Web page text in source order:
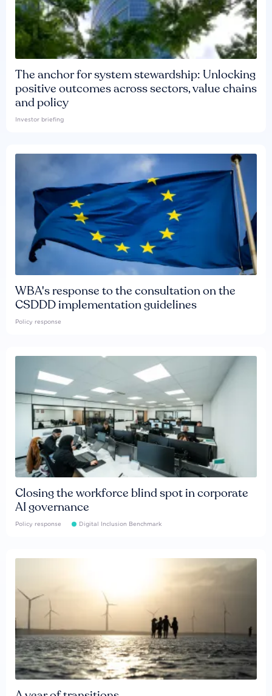
The anchor for system stewardship: Unlocking
positive outcomes across sectors, value chains
and policy
Investor briefing
WBA's response to the consultation on the
CSDDD implementation guidelines
Policy response
Closing the workforce blind spot in corporate
AI governance
Policy response Digital Inclusion Benchmark